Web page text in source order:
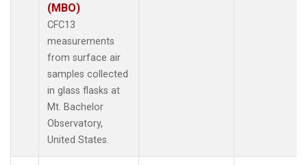
(MBO)
CFC13
measurements
from surface air
samples collected
in glass flasks at
Mt. Bachelor
Observatory,
United States.